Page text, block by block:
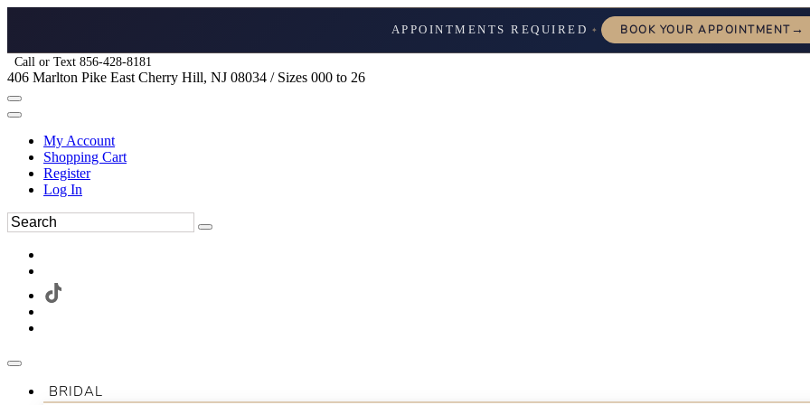
APPOINTMENTS REQUIRED ✦ BOOK YOUR APPOINTMENT→
Call or Text 856-428-8181
406 Marlton Pike East Cherry Hill, NJ 08034 / Sizes 000 to 26
My Account
Shopping Cart
Register
Log In
BRIDAL